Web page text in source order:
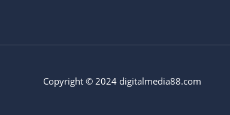
Copyright © 2024 digitalmedia88.com